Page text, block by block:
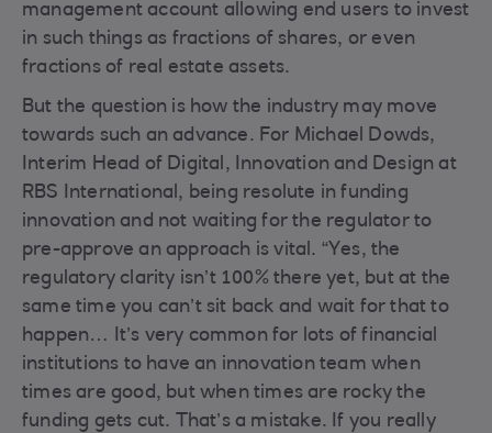
management account allowing end users to invest
in such things as fractions of shares, or even
fractions of real estate assets.
But the question is how the industry may move
towards such an advance. For Michael Dowds,
Interim Head of Digital, Innovation and Design at
RBS International, being resolute in funding
innovation and not waiting for the regulator to
pre-approve an approach is vital. “Yes, the
regulatory clarity isn’t 100% there yet, but at the
same time you can’t sit back and wait for that to
happen… It’s very common for lots of financial
institutions to have an innovation team when
times are good, but when times are rocky the
funding gets cut. That’s a mistake. If you really